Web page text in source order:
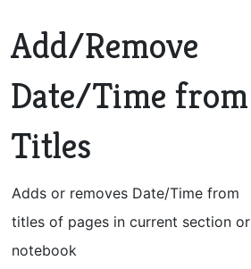
Add/Remove
Date/Time from
Titles
Adds or removes Date/Time from
titles of pages in current section or
notebook